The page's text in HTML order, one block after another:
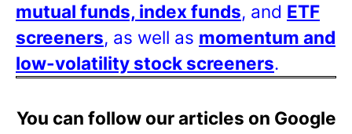
mutual funds, index funds, and ETF
screeners, as well as momentum and
low-volatility stock screeners.
You can follow our articles on Google